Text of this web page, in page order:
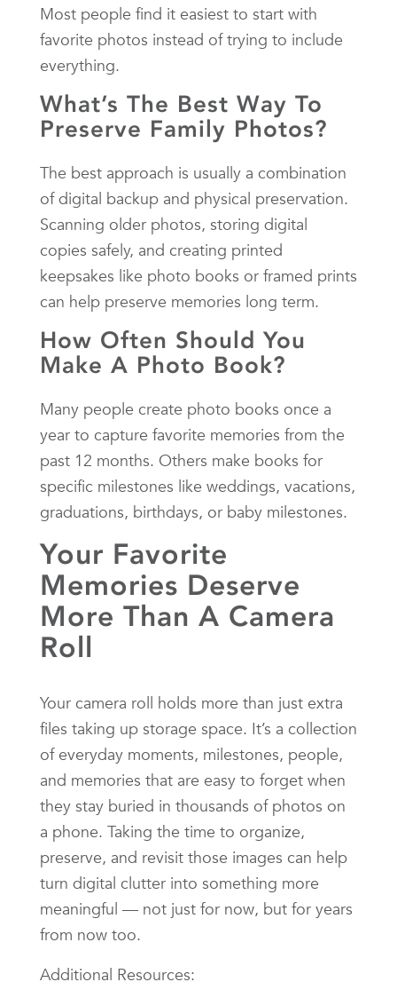
Most people find it easiest to start with
favorite photos instead of trying to include
everything.
What’s The Best Way To
Preserve Family Photos?
The best approach is usually a combination
of digital backup and physical preservation.
Scanning older photos, storing digital
copies safely, and creating printed
keepsakes like photo books or framed prints
can help preserve memories long term.
How Often Should You
Make A Photo Book?
Many people create photo books once a
year to capture favorite memories from the
past 12 months. Others make books for
specific milestones like weddings, vacations,
graduations, birthdays, or baby milestones.
Your Favorite
Memories Deserve
More Than A Camera
Roll
Your camera roll holds more than just extra
files taking up storage space. It’s a collection
of everyday moments, milestones, people,
and memories that are easy to forget when
they stay buried in thousands of photos on
a phone. Taking the time to organize,
preserve, and revisit those images can help
turn digital clutter into something more
meaningful — not just for now, but for years
from now too.
Additional Resources: